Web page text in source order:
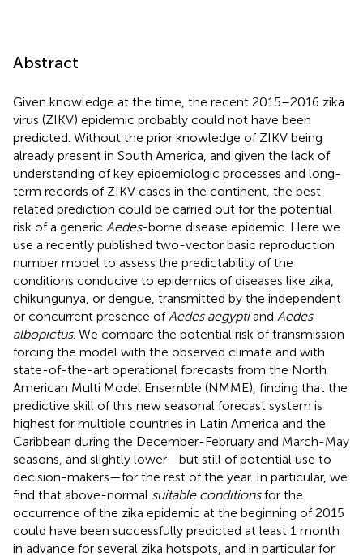
Abstract
Given knowledge at the time, the recent 2015–2016 zika
virus (ZIKV) epidemic probably could not have been
predicted. Without the prior knowledge of ZIKV being
already present in South America, and given the lack of
understanding of key epidemiologic processes and long-
term records of ZIKV cases in the continent, the best
related prediction could be carried out for the potential
risk of a generic Aedes-borne disease epidemic. Here we
use a recently published two-vector basic reproduction
number model to assess the predictability of the
conditions conducive to epidemics of diseases like zika,
chikungunya, or dengue, transmitted by the independent
or concurrent presence of Aedes aegyptiand Aedes
albopictus. We compare the potential risk of transmission
forcing the model with the observed climate and with
state-of-the-art operational forecasts from the North
American Multi Model Ensemble (NMME), finding that the
predictive skill of this new seasonal forecast system is
highest for multiple countries in Latin America and the
Caribbean during the December-February and March-May
seasons, and slightly lower—but still of potential use to
decision-makers—for the rest of the year. In particular, we
find that above-normal suitable conditionsfor the
occurrence of the zika epidemic at the beginning of 2015
could have been successfully predicted at least 1 month
in advance for several zika hotspots, and in particular for